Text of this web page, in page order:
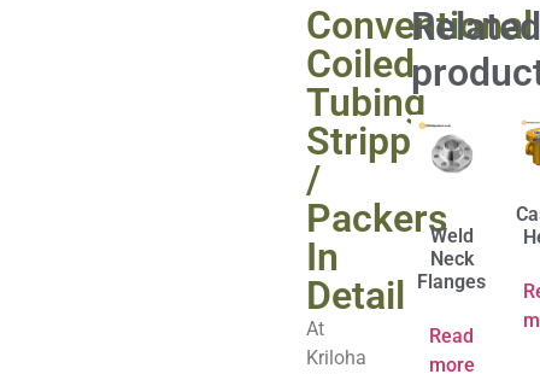
Conventional
Coiled
Tubing
Stripper
/
Packers
In
Detail
At
Kriloha
Related
Weld
Neck
Flanges
Read
more